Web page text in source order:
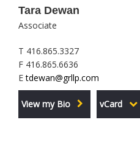
Tara Dewan
Associate
T 416.865.3327
F 416.865.6636
Etdewan@grllp.com
View my Bio vCard